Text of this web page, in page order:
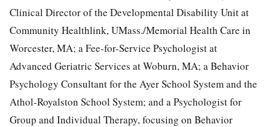
Clinical Director of the Developmental Disability Unit at
Community Healthlink, UMass./Memorial Health Care in
Worcester, MA; a Fee-for-Service Psychologist at
Advanced Geriatric Services at Woburn, MA; a Behavior
Psychology Consultant for the Ayer School System and the
Athol-Royalston School System; and a Psychologist for
Group and Individual Therapy, focusing on Behavior